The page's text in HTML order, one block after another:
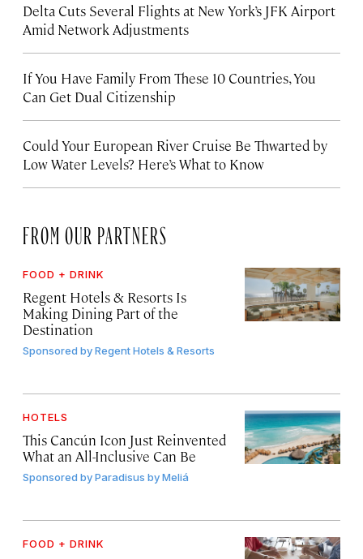
Delta Cuts Several Flights at New York’s JFK Airport
Amid Network Adjustments
If You Have Family From These 10 Countries, You
Can Get Dual Citizenship
Could Your European River Cruise Be Thwarted by
Low Water Levels? Here’s What to Know
FROM OUR PARTNERS
FOOD + DRINK
Regent Hotels & Resorts Is
Making Dining Part of the
Destination
Sponsored byRegent Hotels & Resorts
HOTELS
This Cancún Icon Just Reinvented
What an All-Inclusive Can Be
Sponsored byParadisus by Meliá
FOOD + DRINK